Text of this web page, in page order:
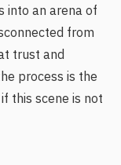
into an arena of
from
trust and
process is the
this scene is not